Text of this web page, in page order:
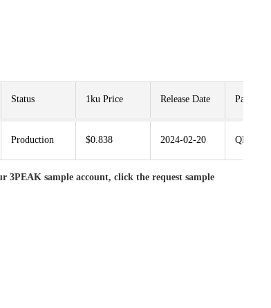
Status 1ku Price Release Date Package
Production $0.838 2024-02-20
3PEAK sample account, click the request sample